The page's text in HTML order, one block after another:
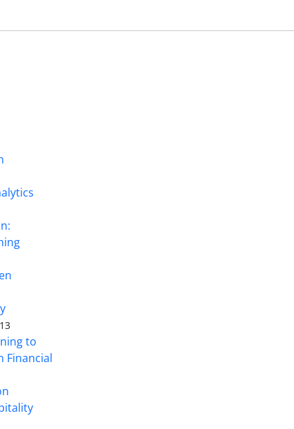
to
Financial